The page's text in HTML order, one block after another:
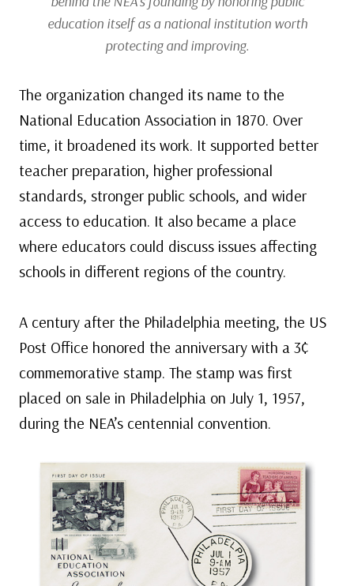
education itself as a national institution worth
protecting and improving.
The organization changed its name to the
National Education Association in 1870. Over
time, it broadened its work. It supported better
teacher preparation, higher professional
standards, stronger public schools, and wider
access to education. It also became a place
where educators could discuss issues affecting
schools in different regions of the country.
A century after the Philadelphia meeting, the US
Post Office honored the anniversary with a 3¢
commemorative stamp. The stamp was first
placed on sale in Philadelphia on July 1, 1957,
during the NEA’s centennial convention.